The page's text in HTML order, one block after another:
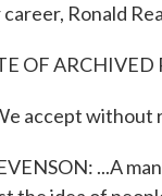
Ronald
OF ARCHIVED
accept without
...A